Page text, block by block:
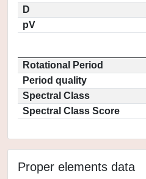
D
pV
Rotational Period
Period quality
Spectral Class
Spectral Class Score
Proper elements data